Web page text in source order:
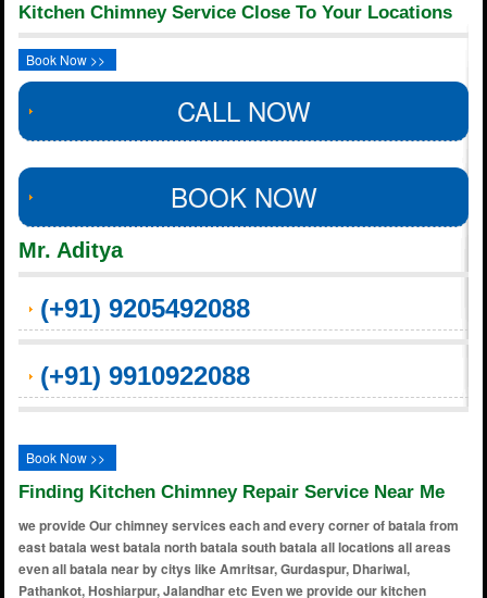
Kitchen Chimney Service Close To Your Locations
Book Now >>
CALL NOW
BOOK NOW
Mr. Aditya
(+91) 9205492088
(+91) 9910922088
Book Now >>
Finding Kitchen Chimney Repair Service Near Me
we provide Our chimney services each and every corner of batala from
east batala west batala north batala south batala all locations all areas
even all batala near by citys like Amritsar, Gurdaspur, Dhariwal,
Pathankot, Hoshiarpur, Jalandhar etc Even we provide our kitchen